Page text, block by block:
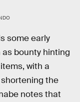
some early
bounty hinting
with a
the
notes that